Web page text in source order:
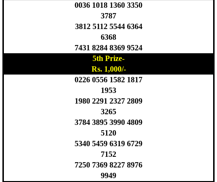
0036 1018 1360 3350
3787
3812 5112 5544 6364
6368
7431 8284 8369 9524
5th Prize-
Rs. 1,000/-
0226 0556 1582 1817
1953
1980 2291 2327 2809
3265
3784 3895 3990 4809
5120
5340 5459 6319 6729
7152
7250 7369 8227 8976
9949